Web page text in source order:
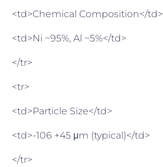
<td>Chemical Composition</td>
<td>Ni ~95%, Al ~5%</td>
</tr>
<tr>
<td>Particle Size</td>
<td>-106 +45 μm (typical)</td>
</tr>